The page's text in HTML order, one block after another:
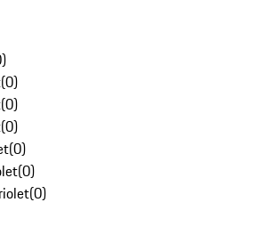
)
(0)
(0)
(0)
(0)
(0)
(0)